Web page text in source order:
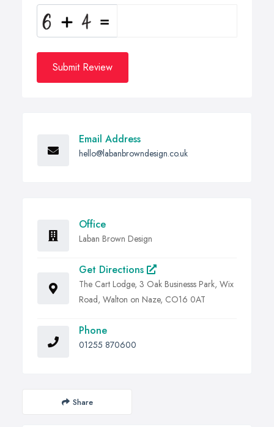
Submit Review
Email Address
hello@labanbrowndesign.co.uk
Office
Laban Brown Design
Get Directions
The Cart Lodge, 3 Oak Businesss Park, Wix
Road, Walton on Naze, CO16 0AT
Phone
01255 870600
Share